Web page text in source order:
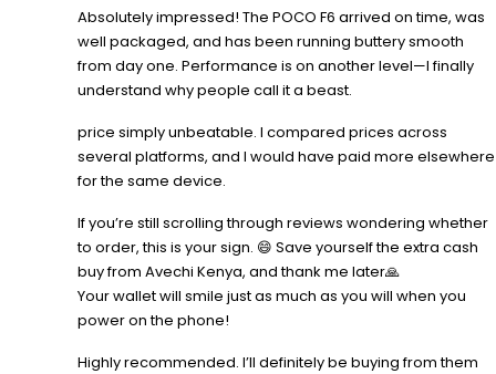
Absolutely impressed! The POCO F6 arrived on time, was
well packaged, and has been running buttery smooth
from day one. Performance is on another level—I finally
understand why people call it a beast.
price simply unbeatable. I compared prices across
several platforms, and I would have paid more elsewhere
for the same device.
If you’re still scrolling through reviews wondering whether
to order, this is your sign. 😄 Save yourself the extra cash
buy from Avechi Kenya, and thank me later🙏
Your wallet will smile just as much as you will when you
power on the phone!
Highly recommended. I’ll definitely be buying from them